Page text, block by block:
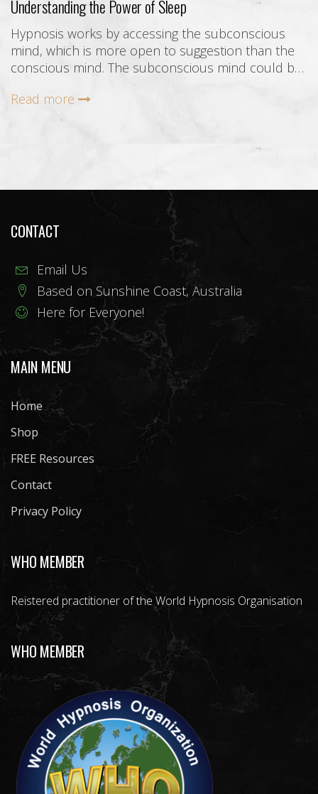
Understanding the Power of Sleep
Hypnosis works by accessing the subconscious
mind, which is more open to suggestion than the
conscious mind. The subconscious mind could be
capabilities that you are not consciously aware of in
Read more
CONTACT
Email Us
Based on Sunshine Coast, Australia
Here for Everyone!
MAIN MENU
Home
Shop
FREE Resources
Contact
Privacy Policy
WHO MEMBER
Reistered practitioner of the World Hypnosis Organisation
WHO MEMBER